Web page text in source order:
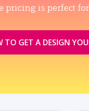
pricing is perfect
TO GET A DESIGN